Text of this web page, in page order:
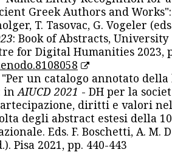
Greek Authors and
T. Tasovac, G. Vogeler
: Book of Abstracts, University
for Digital Humanities 2023,
un catalogo annotato
inAIUCD 2021 - DH per la
diritti e valori
degli abstract estesi della
Eds. F. Boschetti, A. M.
Pisa 2021, pp. 440-443